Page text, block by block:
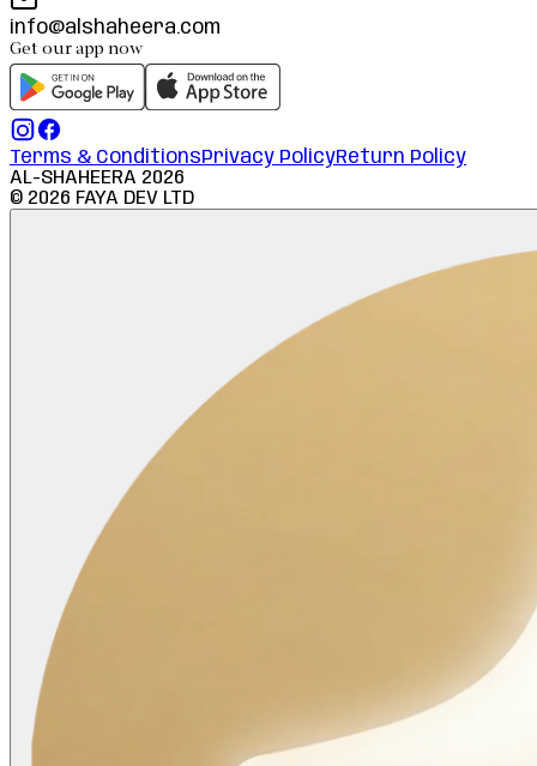
info@alshaheera.com
Get our app now
Terms & ConditionsPrivacy PolicyReturn Policy
AL-SHAHEERA 2026
© 2026 FAYA DEV LTD